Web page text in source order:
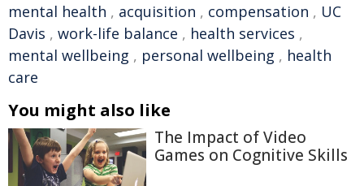
mental health , acquisition , compensation , UC
Davis , work-life balance , health services ,
mental wellbeing , personal wellbeing , health
care
You might also like
The Impact of Video
Games on Cognitive Skills